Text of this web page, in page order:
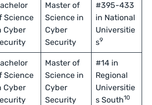
Science
Cyber
Master of
Science in
Cyber
Security
#395-433
in National
Universitie
s9
Science
Cyber
Master of
Science in
Cyber
Security
#14 in
Regional
Universitie
s South10